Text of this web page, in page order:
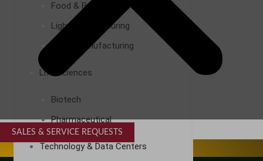
Food & Beverage
Light Manufacturing
Heavy Manufacturing
Life Sciences
Biotech
Pharmaceutical
Technology & Data Centers
SALES & SERVICE REQUESTS
SPECIALTY SERVICES